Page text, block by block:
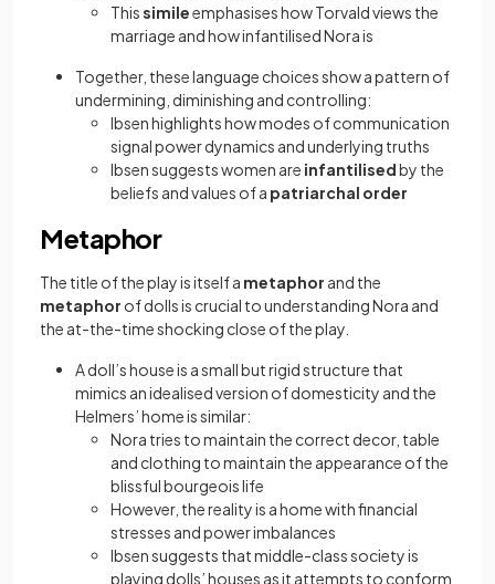
Thissimileemphasises how Torvald views the
marriage and how infantilised Nora is
Together, these language choices show a pattern of
undermining, diminishing and controlling:
Ibsen highlights how modes of communication
signal power dynamics and underlying truths
Ibsen suggests women are infantilisedby the
beliefs and values of a patriarchal order
Metaphor
The title of the play is itself a metaphor and the
metaphor of dolls is crucial to understanding Nora and
the at-the-time shocking close of the play.
A doll’s house is a small but rigid structure that
mimics an idealised version of domesticity and the
Helmers’ home is similar:
Nora tries to maintain the correct decor, table
and clothing to maintain the appearance of the
blissful bourgeois life
However, the reality is a home with financial
stresses and power imbalances
Ibsen suggests that middle-class society is
playing dolls’ houses as it attempts to conform